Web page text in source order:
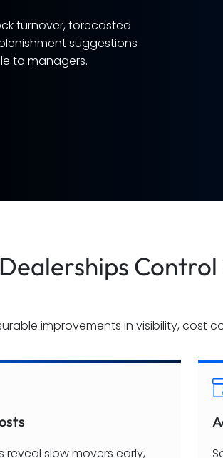
turnover, forecasted
suggestions
to managers.
improvements in visibility, cost
reveal slow movers early,